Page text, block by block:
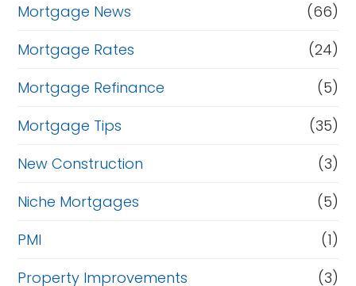
Mortgage News
(66)
Mortgage Rates
(24)
Mortgage Refinance
(5)
Mortgage Tips
(35)
New Construction
(3)
Niche Mortgages
(5)
PMI
(1)
Property Improvements
(3)